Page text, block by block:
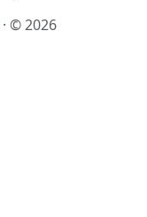
· © 2026